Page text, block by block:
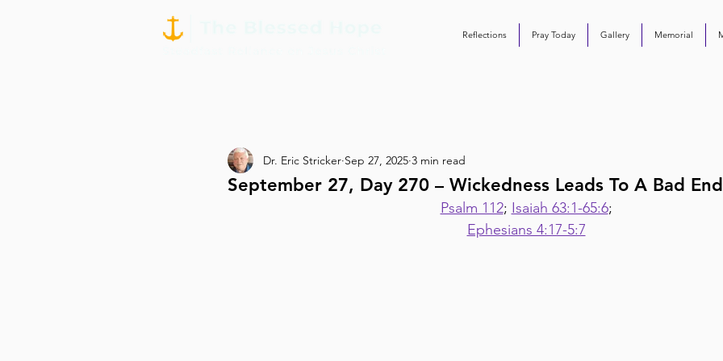
Reflections Pray Today Gallery Memorial
September 27, Day 270 – Wickedness Leads To A Bad End
Dr. Eric Stricker Sep 27, 2025 3 min read
Psalm 112; Isaiah 63:1-65:6;
Ephesians 4:17-5:7